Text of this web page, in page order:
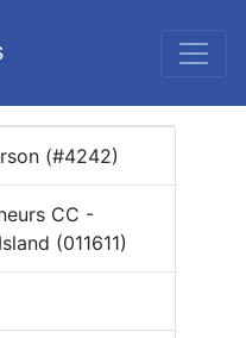
(#4242)
CC -
(011611)